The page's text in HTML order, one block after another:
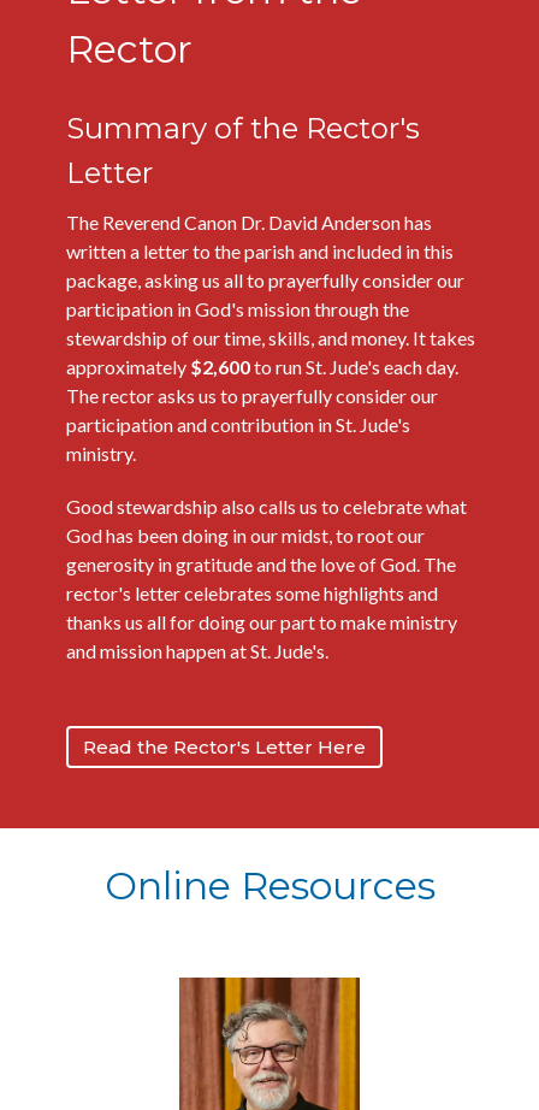
Rector
Summary of the Rector's
Letter
The Reverend Canon Dr. David Anderson has
written a letter to the parish and included in this
package, asking us all to prayerfully consider our
participation in God's mission through the
stewardship of our time, skills, and money. It takes
approximately $2,600to run St. Jude's each day.
The rector asks us to prayerfully consider our
participation and contribution in St. Jude's
ministry.
Good stewardship also calls us to celebrate what
God has been doing in our midst, to root our
generosity in gratitude and the love of God. The
rector's letter celebrates some highlights and
thanks us all for doing our part to make ministry
and mission happen at St. Jude's.
Read the Rector's Letter Here
Online Resources